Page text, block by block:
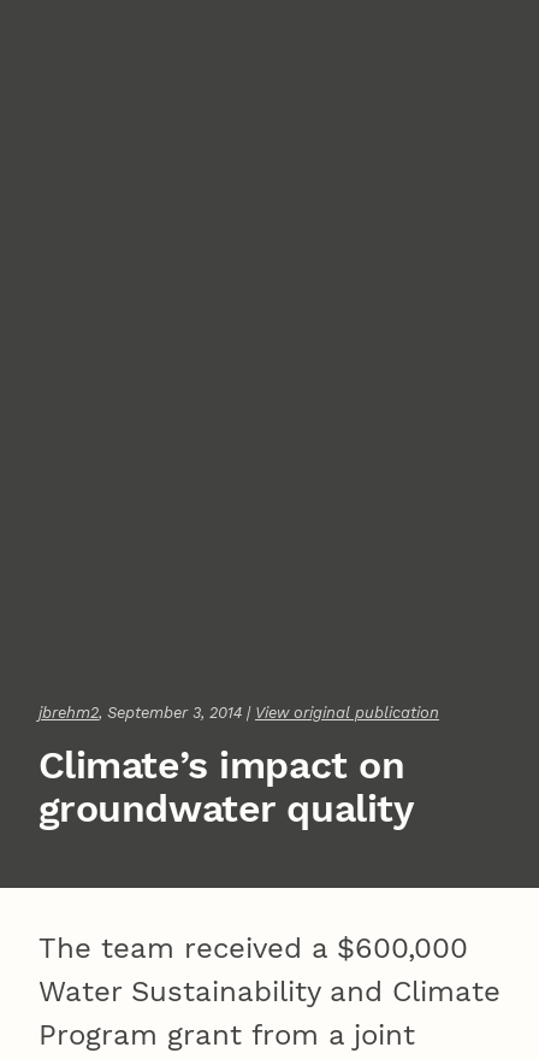
jbrehm2, September 3, 2014 | View original publication
Climate’s impact on
groundwater quality
The team received a $600,000
Water Sustainability and Climate
Program grant from a joint